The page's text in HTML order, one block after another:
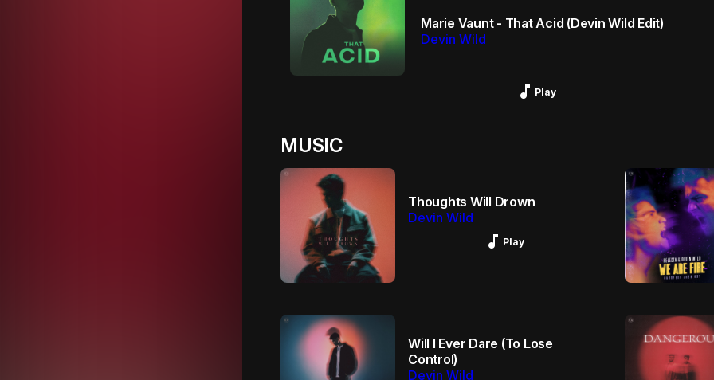
Marie Vaunt - That Acid (Devin Wild Edit)
Devin Wild
Music_note Play
MUSIC
Thoughts Will Drown
Devin Wild
Music_note Play
Will I Ever Dare (To Lose
Control)
Devin Wild